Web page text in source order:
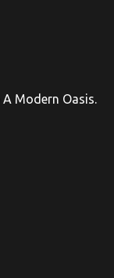
Modern Oasis.